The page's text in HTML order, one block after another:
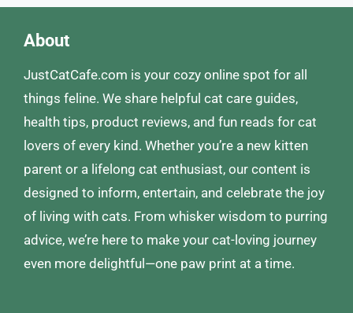
About
JustCatCafe.com is your cozy online spot for all
things feline. We share helpful cat care guides,
health tips, product reviews, and fun reads for cat
lovers of every kind. Whether you’re a new kitten
parent or a lifelong cat enthusiast, our content is
designed to inform, entertain, and celebrate the joy
of living with cats. From whisker wisdom to purring
advice, we’re here to make your cat-loving journey
even more delightful—one paw print at a time.